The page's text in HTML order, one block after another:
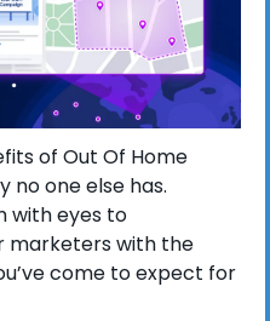
of Out Of Home
no one else has.
with eyes to
marketers with the
come to expect for